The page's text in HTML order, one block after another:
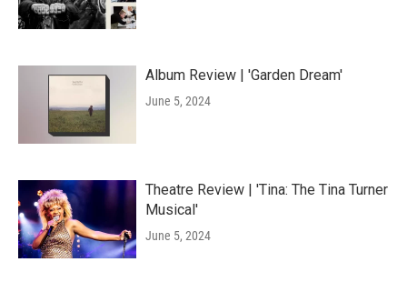
Album Review | 'Garden Dream'
June 5, 2024
Theatre Review | 'Tina: The Tina Turner
Musical'
June 5, 2024